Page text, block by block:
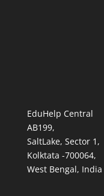
EduHelp Central
AB199,
SaltLake, Sector 1,
Kolktata -700064,
West Bengal, India